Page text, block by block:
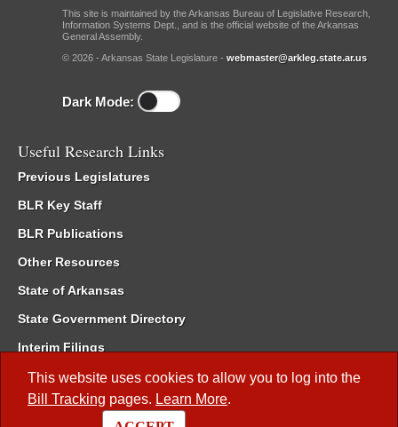
This website uses cookies to allow you to log into the
Bill Tracking pages. Learn More.
This site is maintained by the Arkansas Bureau of Legislative Research,
Information Systems Dept., and is the official website of the Arkansas
General Assembly.
© 2026 - Arkansas State Legislature - webmaster@arkleg.state.ar.us
Dark Mode:
Useful Research Links
Previous Legislatures
BLR Key Staff
BLR Publications
Other Resources
State of Arkansas
State Government Directory
Interim Filings
Committee Room Reservation
Meetings of the Whole/Business Meetings